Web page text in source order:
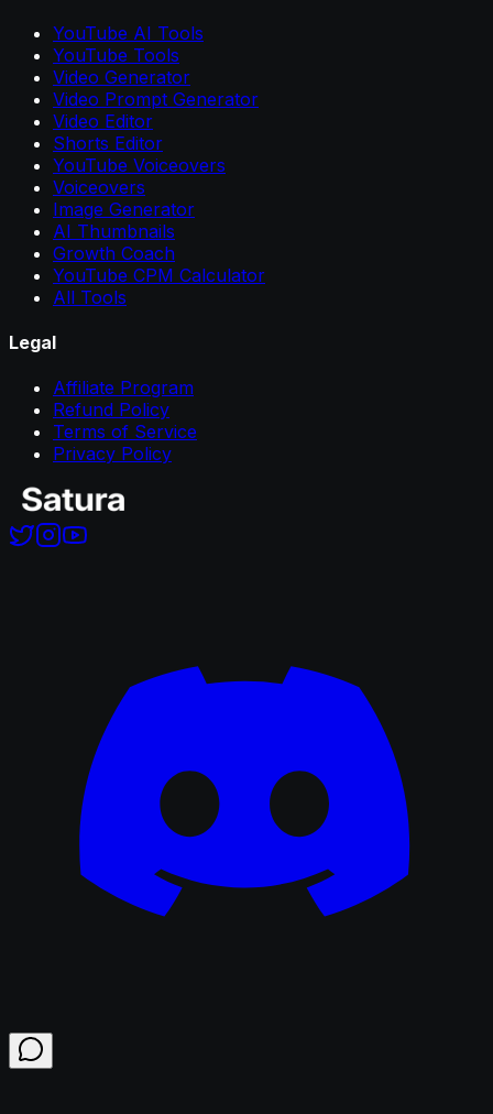
YouTube AI Tools
YouTube Tools
Video Generator
Video Prompt Generator
Video Editor
Shorts Editor
YouTube Voiceovers
Voiceovers
Image Generator
AI Thumbnails
Growth Coach
YouTube CPM Calculator
All Tools
Legal
Affiliate Program
Refund Policy
Terms of Service
Privacy Policy